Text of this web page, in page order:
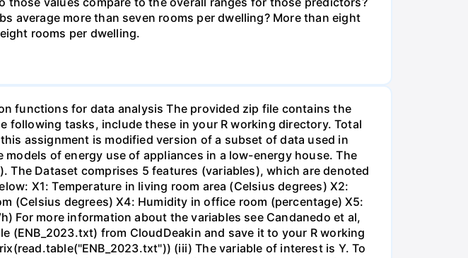
average more than seven rooms per dwelling? More than eight
rooms per dwelling.
functions for data analysis The provided zip file contains the
following tasks, include these in your R working directory. Total
assignment is modified version of a subset of data used in
of energy use of appliances in a low-energy house. The
Dataset comprises 5 features (variables), which are denoted
X1: Temperature in living room area (Celsius degrees) X2:
(Celsius degrees) X4: Humidity in office room (percentage) X5:
For more information about the variables see Candanedo et al,
(ENB_2023.txt) from CloudDeakin and save it to your R working
(iii) The variable of interest is Y. To